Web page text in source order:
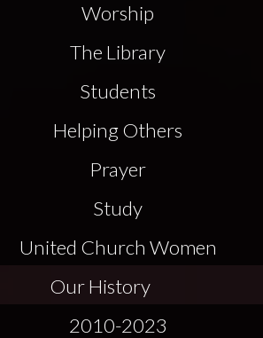
Worship
The Library
Students
Helping Others
Prayer
Study
United Church Women
Our History
2010-2023